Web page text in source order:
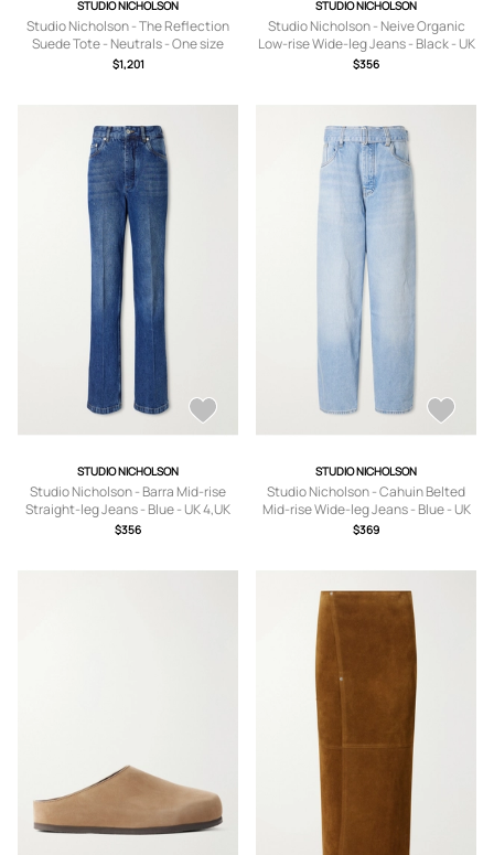
STUDIO NICHOLSON
Studio Nicholson - The Reflection
Suede Tote - Neutrals - One size
$1,201
STUDIO NICHOLSON
Studio Nicholson - Neive Organic
Low-rise Wide-leg Jeans - Black - UK
4,UK 6,UK 8,UK 10,UK 12,UK 14
$356
STUDIO NICHOLSON
Studio Nicholson - Barra Mid-rise
Straight-leg Jeans - Blue - UK 4,UK
6,UK 8,UK 10,UK 12,UK 14
$356
STUDIO NICHOLSON
Studio Nicholson - Cahuin Belted
Mid-rise Wide-leg Jeans - Blue - UK
4,UK 6,UK 8,UK 10,UK 12,UK 14
$369